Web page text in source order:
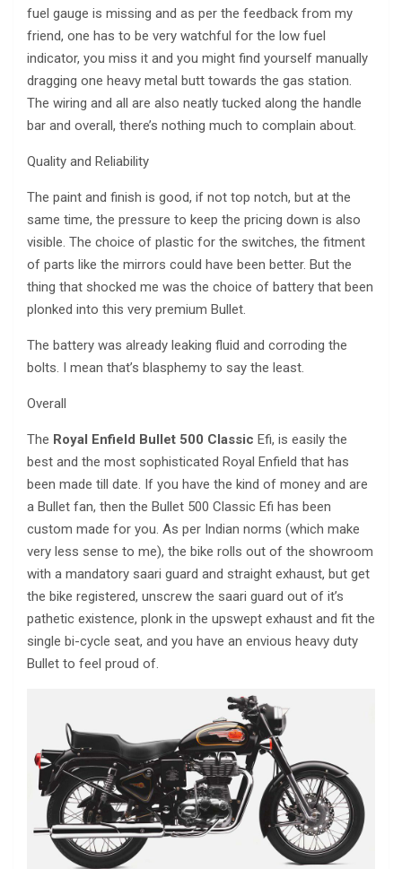
fuel gauge is missing and as per the feedback from my
friend, one has to be very watchful for the low fuel
indicator, you miss it and you might find yourself manually
dragging one heavy metal butt towards the gas station.
The wiring and all are also neatly tucked along the handle
bar and overall, there’s nothing much to complain about.
Quality and Reliability
The paint and finish is good, if not top notch, but at the
same time, the pressure to keep the pricing down is also
visible. The choice of plastic for the switches, the fitment
of parts like the mirrors could have been better. But the
thing that shocked me was the choice of battery that been
plonked into this very premium Bullet.
The battery was already leaking fluid and corroding the
bolts. I mean that’s blasphemy to say the least.
Overall
The Royal Enfield Bullet 500 Classic Efi, is easily the
best and the most sophisticated Royal Enfield that has
been made till date. If you have the kind of money and are
a Bullet fan, then the Bullet 500 Classic Efi has been
custom made for you. As per Indian norms (which make
very less sense to me), the bike rolls out of the showroom
with a mandatory saari guard and straight exhaust, but get
the bike registered, unscrew the saari guard out of it’s
pathetic existence, plonk in the upswept exhaust and fit the
single bi-cycle seat, and you have an envious heavy duty
Bullet to feel proud of.